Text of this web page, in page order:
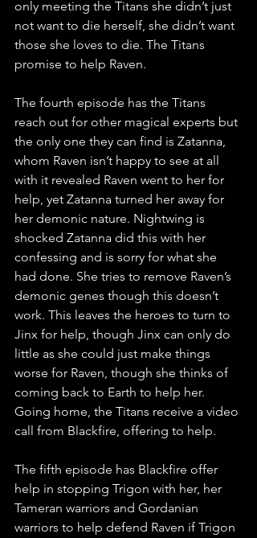
only meeting the Titans she didn’t just
not want to die herself, she didn’t want
those she loves to die. The Titans
promise to help Raven.
The fourth episode has the Titans
reach out for other magical experts but
the only one they can find is Zatanna,
whom Raven isn’t happy to see at all
with it revealed Raven went to her for
help, yet Zatanna turned her away for
her demonic nature. Nightwing is
shocked Zatanna did this with her
confessing and is sorry for what she
had done. She tries to remove Raven’s
demonic genes though this doesn’t
work. This leaves the heroes to turn to
Jinx for help, though Jinx can only do
little as she could just make things
worse for Raven, though she thinks of
coming back to Earth to help her.
Going home, the Titans receive a video
call from Blackfire, offering to help.
The fifth episode has Blackfire offer
help in stopping Trigon with her, her
Tameran warriors and Gordanian
warriors to help defend Raven if Trigon